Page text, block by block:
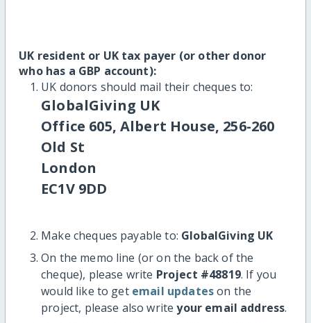
UK resident or UK tax payer (or other donor
who has a GBP account):
UK donors should mail their cheques to:
GlobalGiving UK
Office 605, Albert House, 256-260
Old St
London
EC1V 9DD
Make cheques payable to: GlobalGiving UK
On the memo line (or on the back of the
cheque), please write Project #48819. If you
would like to get email updateson the
project, please also writeyour email address.